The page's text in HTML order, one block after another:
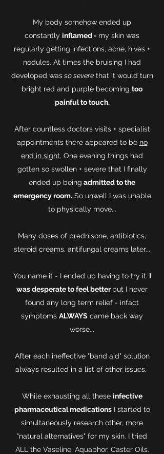
My body somehow ended up
constantly inflamed - my skin was
regularly getting infections, acne, hives +
nodules. At times the bruising I had
developed wasso severethat it would turn
bright red and purple becoming too
painful to touch.
After countless doctors visits + specialist
appointments there appeared to be no
end in sight. One evening things had
gotten so swollen + severe that I finally
ended up being admitted to the
emergency room.So unwell I was unable
to physically move...
Many doses of prednisone, antibiotics,
steroid creams, antifungal creams later...
You name it - I ended up having to try it. I
was desperate to feel betterbut I never
found any long term relief - infact
symptoms ALWAYS came back way
worse...
After each ineffective "band aid" solution
always resulted in a list of other issues.
While exhausting all these infective
pharmaceutical medicationsI started to
simultaneously research other, more
"natural alternatives" for my skin. I tried
ALL the Vaseline, Aquaphor, Caster Oils.